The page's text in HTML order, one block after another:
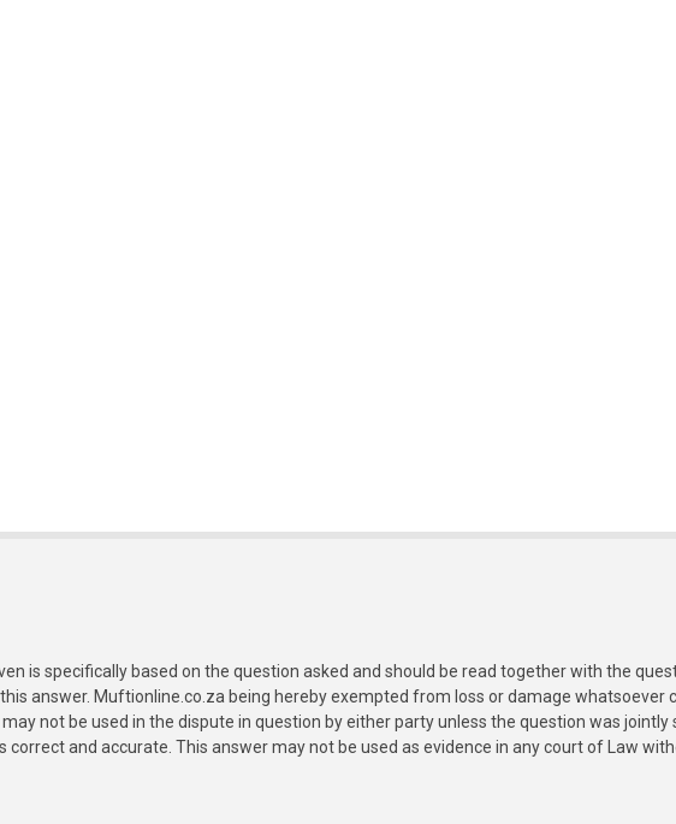
is specifically based on the question asked and should be read together with the
answer. Muftionline.co.za being hereby exempted from loss or damage
not be used in the dispute in question by either party unless the question was
and accurate. This answer may not be used as evidence in any court of Law